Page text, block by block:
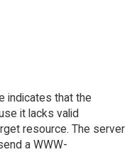
indicates that the
it lacks valid
resource. The server
a WWW-